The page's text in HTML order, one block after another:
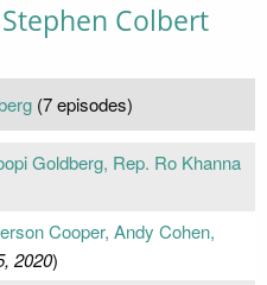
Colbert
(7 episodes)
Goldberg, Rep. Ro Khanna
Cooper, Andy Cohen,
2020)